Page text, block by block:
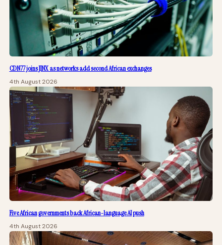
CDN77 joins JINX as networks add second African exchanges
4th August 2026
Five African governments back African-language AI push
4th August 2026